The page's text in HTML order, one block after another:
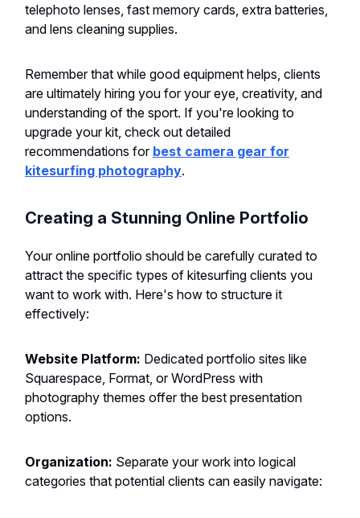
telephoto lenses, fast memory cards, extra batteries,
and lens cleaning supplies.
Remember that while good equipment helps, clients
are ultimately hiring you for your eye, creativity, and
understanding of the sport. If you're looking to
upgrade your kit, check out detailed
recommendations for best camera gear for
kitesurfing photography.
Creating a Stunning Online Portfolio
Your online portfolio should be carefully curated to
attract the specific types of kitesurfing clients you
want to work with. Here's how to structure it
effectively:
Website Platform: Dedicated portfolio sites like
Squarespace, Format, or WordPress with
photography themes offer the best presentation
options.
Organization: Separate your work into logical
categories that potential clients can easily navigate: